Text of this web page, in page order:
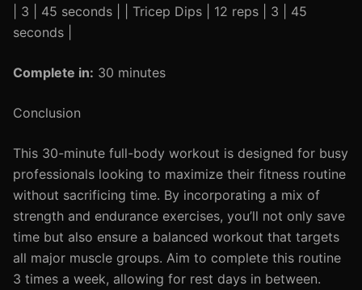
| 3 | 45 seconds | | Tricep Dips | 12 reps | 3 | 45
seconds |
Complete in: 30 minutes
Conclusion
This 30-minute full-body workout is designed for busy
professionals looking to maximize their fitness routine
without sacrificing time. By incorporating a mix of
strength and endurance exercises, you’ll not only save
time but also ensure a balanced workout that targets
all major muscle groups. Aim to complete this routine
3 times a week, allowing for rest days in between.